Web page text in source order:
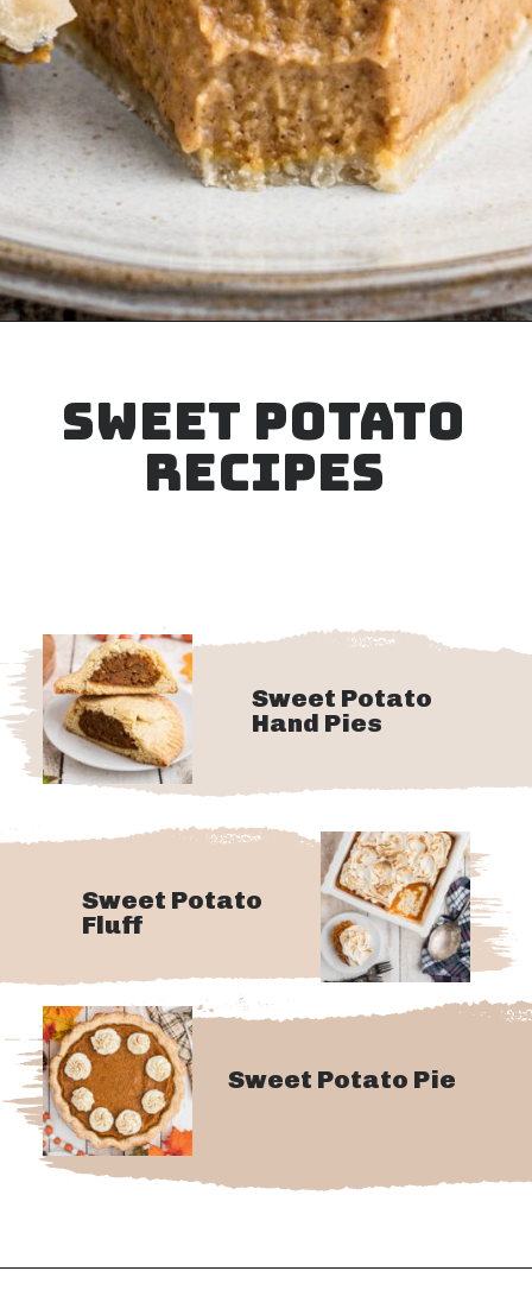
SWEET POTATO
RECIPES
Sweet Potato
Hand Pies
Sweet Potato Pie
Sweet Potato
Fluff